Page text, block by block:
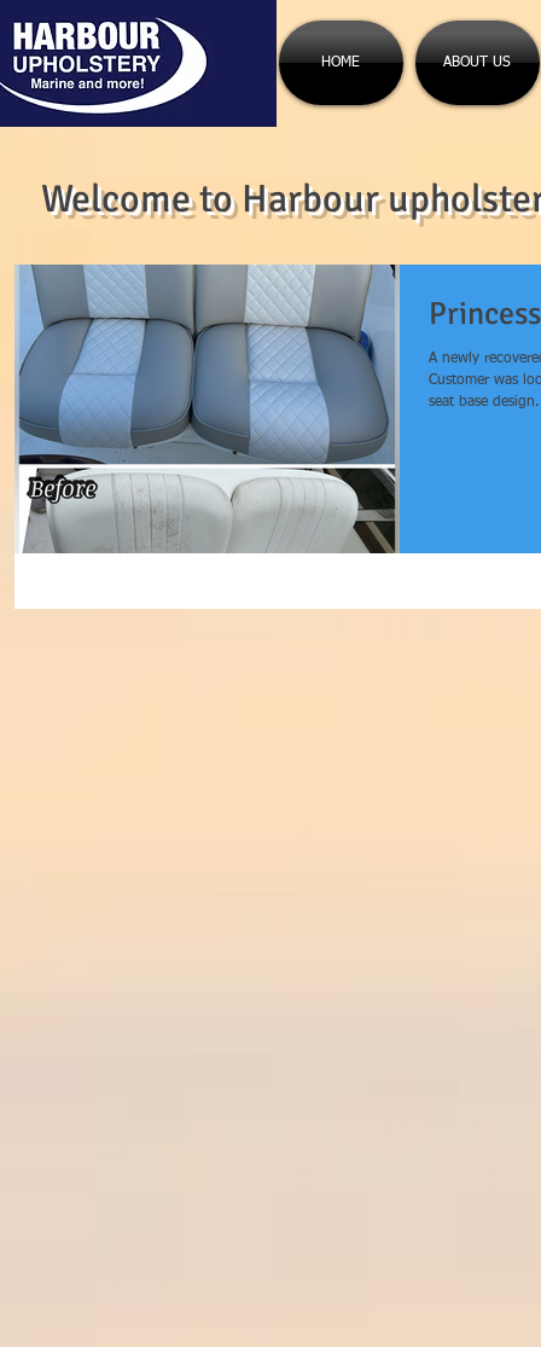
HOME ABOUT US
Welcome to Harbour
A newly
Customer was
seat base